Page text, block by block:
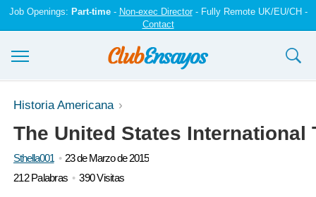
Job Openings: Part-time- Non-exec Director- Fully Remote UK/EU/CH -
Contact
Ensayos y trabajos
Registrarse
Iniciar sesión
Historia Americana
The United States International
Sthella001
23 de Marzo de 2015
212 Palabras
390 Visitas